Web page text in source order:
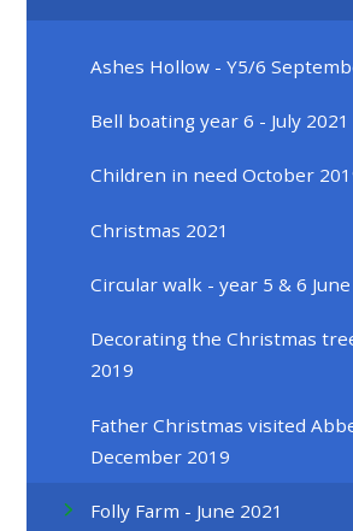
Ashes Hollow - Y5/6
Bell boating year 6 - July 2021
Children in need October
Christmas 2021
Circular walk - year 5 & 6
Decorating the Christmas
2019
Father Christmas visited
December 2019
Folly Farm - June 2021